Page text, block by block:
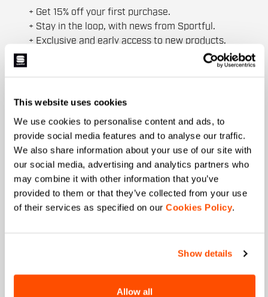
This website uses cookies
We use cookies to personalise content and ads, to
provide social media features and to analyse our traffic.
We also share information about your use of our site with
our social media, advertising and analytics partners who
may combine it with other information that you’ve
provided to them or that they’ve collected from your use
of their services as specified on our Cookies Policy.
Show details
Allow all
+ Get 15% off your first purchase.
+ Stay in the loop, with news from Sportful.
+ Exclusive and early access to new products.
Last name
Email *
Which collection are you interested in?